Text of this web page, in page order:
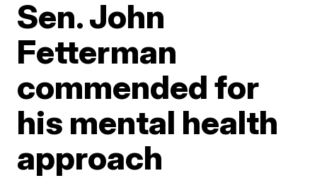
Sen. John
Fetterman
commended for
his mental health
approach